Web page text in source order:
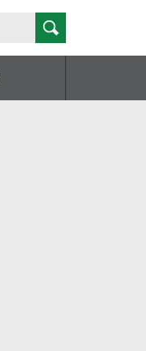
Search
Backup.ONS
Search